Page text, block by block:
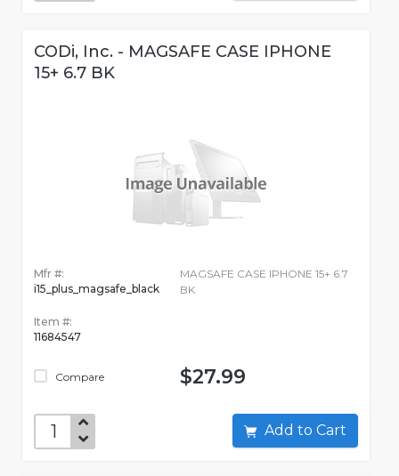
CODi, Inc. - MAGSAFE CASE IPHONE
15+ 6.7 BK
Mfr #:
i15_plus_magsafe_black
Item #:
11684547
Compare
MAGSAFE CASE IPHONE 15+ 6.7
BK
$27.99
Add to Cart